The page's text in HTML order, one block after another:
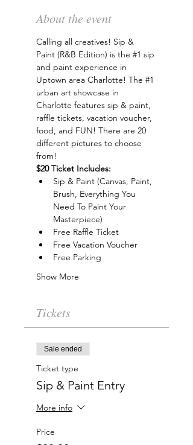
About the event
Calling all creatives! Sip &
Paint (R&B Edition) is the #1 sip
and paint experience in
Uptown area Charlotte! The #1
urban art showcase in
Charlotte features sip & paint,
raffle tickets, vacation voucher,
food, and FUN! There are 20
different pictures to choose
from!
$20 Ticket Includes:
Sip & Paint (Canvas, Paint,
Brush, Everything You
Need To Paint Your
Masterpiece)
Free Raffle Ticket
Free Vacation Voucher
Free Parking
Show More
Tickets
Sale ended
Ticket type
Sip & Paint Entry
More info
Price